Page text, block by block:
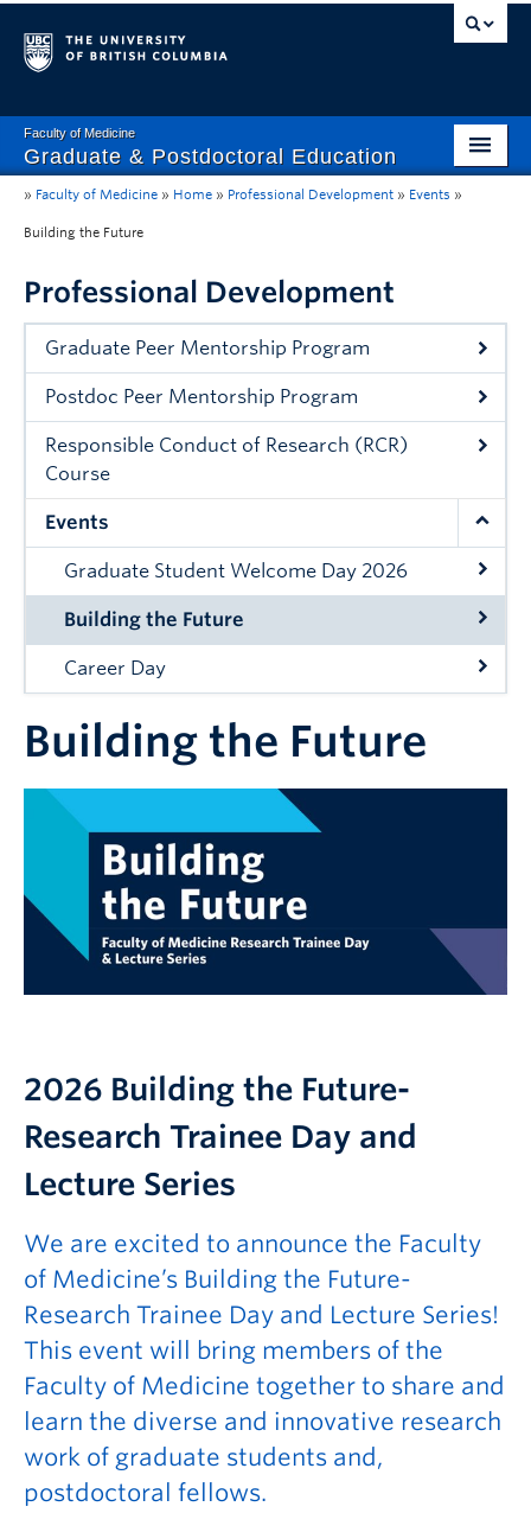
Faculty of Medicine
Graduate & Postdoctoral Education
Home
Professional Development
Awards
Guidelines and Governance
About Us
» Faculty of Medicine » Home » Professional Development » Events »
Building the Future
Professional Development
Graduate Peer Mentorship Program
Postdoc Peer Mentorship Program
Responsible Conduct of Research (RCR)
Course
Events
Graduate Student Welcome Day 2026
Building the Future
Career Day
Building the Future
2026 Building the Future-
Research Trainee Day and
Lecture Series
We are excited to announce the Faculty
of Medicine’s Building the Future-
Research Trainee Day and Lecture Series!
This event will bring members of the
Faculty of Medicine together to share and
learn the diverse and innovative research
work of graduate students and,
postdoctoral fellows.